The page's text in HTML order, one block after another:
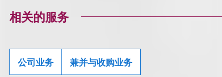
相关的服务
公司业务 兼并与收购业务